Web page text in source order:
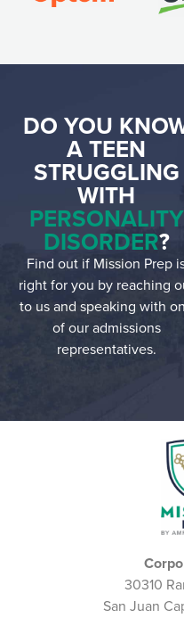
DO YOU
A TEEN
STRUGGLING
WITH
PERSONALITY
DISORDER?
Find out if Mission Prep
right for you by reaching
to us and speaking with
of our admissions
representatives.
30310
San Juan